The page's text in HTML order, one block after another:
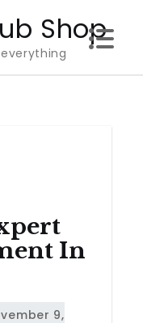
Shop
In